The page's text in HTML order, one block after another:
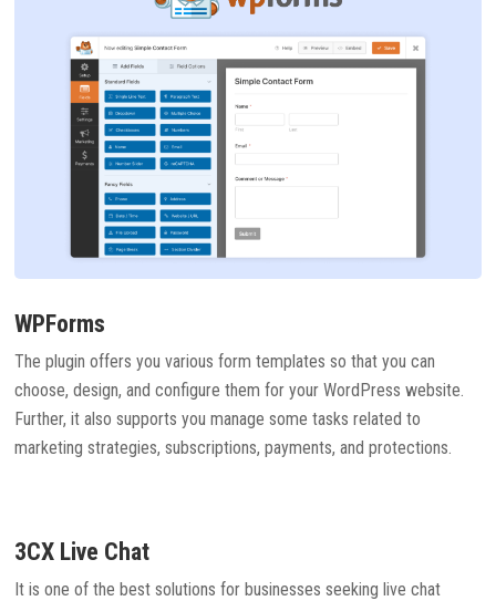
WPForms
The plugin offers you various form templates so that you can
choose, design, and configure them for your WordPress website.
Further, it also supports you manage some tasks related to
marketing strategies, subscriptions, payments, and protections.
3CX Live Chat
It is one of the best solutions for businesses seeking live chat